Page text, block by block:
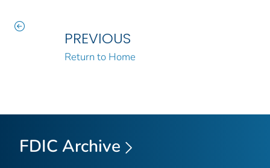
PREVIOUS
Return to Home
FDIC Archive